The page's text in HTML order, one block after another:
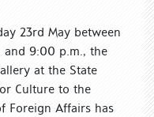
23rd May between
and 9:00 p.m., the
at the State
Culture to the
Foreign Affairs has